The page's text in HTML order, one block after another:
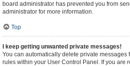
board administrator has prevented you from
administrator for more information.
Top
I keep getting unwanted private messages!
You can automatically delete private messages
rules within your User Control Panel. If you are